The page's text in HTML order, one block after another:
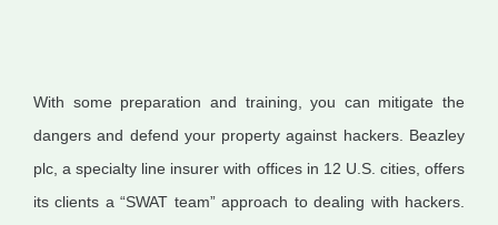
With some preparation and training, you can mitigate the
dangers and defend your property against hackers. Beazley
plc, a specialty line insurer with offices in 12 U.S. cities, offers
its clients a “SWAT team” approach to dealing with hackers.